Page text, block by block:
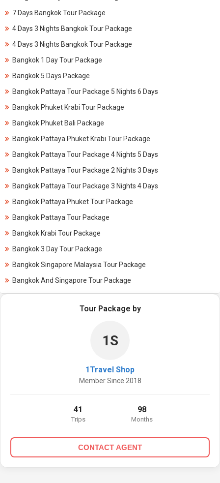
7 Days Bangkok Tour Package
4 Days 3 Nights Bangkok Tour Package
4 Days 3 Nights Bangkok Tour Package
Bangkok 1 Day Tour Package
Bangkok 5 Days Package
Bangkok Pattaya Tour Package 5 Nights 6 Days
Bangkok Phuket Krabi Tour Package
Bangkok Phuket Bali Package
Bangkok Pattaya Phuket Krabi Tour Package
Bangkok Pattaya Tour Package 4 Nights 5 Days
Bangkok Pattaya Tour Package 2 Nights 3 Days
Bangkok Pattaya Tour Package 3 Nights 4 Days
Bangkok Pattaya Phuket Tour Package
Bangkok Pattaya Tour Package
Bangkok Krabi Tour Package
Bangkok 3 Day Tour Package
Bangkok Singapore Malaysia Tour Package
Bangkok And Singapore Tour Package
Tour Package by
1S
1Travel Shop
Member Since 2018
41
Trips
98
Months
CONTACT AGENT